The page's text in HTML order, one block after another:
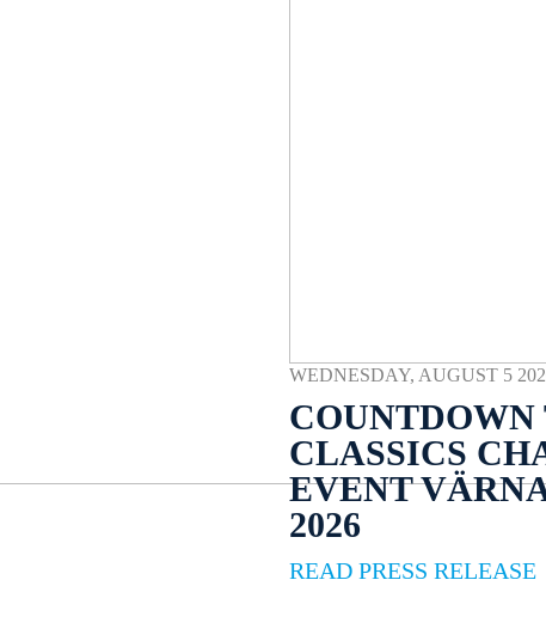
WEDNESDAY, AUGUST 5
CLASSICS
EVENT
2026
READ PRESS RELEASE